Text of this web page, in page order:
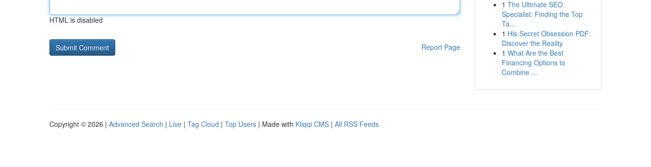
HTML is disabled
Report Page
1 The Ultimate SEO
Specialist: Finding the Top
Ta...
1 His Secret Obsession PDF:
Discover the Reality
1 What Are the Best
Financing Options to
Combine ...
Copyright © 2026 | Advanced Search | Live | Tag Cloud | Top Users | Made with Kliqqi CMS | All RSS Feeds